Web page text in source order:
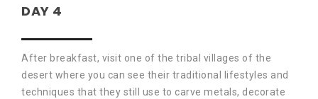
DAY 4
After breakfast, visit one of the tribal villages of the
desert where you can see their traditional lifestyles and
techniques that they still use to carve metals, decorate